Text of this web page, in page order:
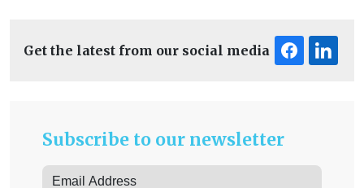
Get the latest from our social media
Subscribe to our newsletter